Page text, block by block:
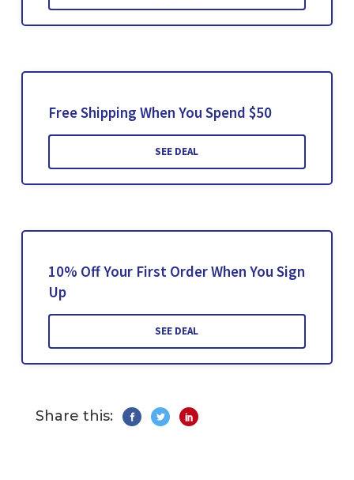
Free Shipping When You Spend $50
SEE DEAL
10% Off Your First Order When You Sign
Up
SEE DEAL
Share this: